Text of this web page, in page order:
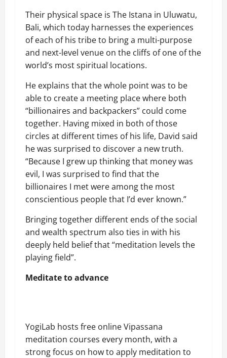
Their physical space is The Istana in Uluwatu,
Bali, which today harnesses the experiences
of each of his tribe to bring a multi-purpose
and next-level venue on the cliffs of one of the
world’s most spiritual locations.
He explains that the whole point was to be
able to create a meeting place where both
“billionaires and backpackers” could come
together. Having mixed in both of those
circles at different times of his life, David said
he was surprised to discover a new truth.
“Because I grew up thinking that money was
evil, I was surprised to find that the
billionaires I met were among the most
conscientious people that I’d ever known.”
Bringing together different ends of the social
and wealth spectrum also ties in with his
deeply held belief that “meditation levels the
playing field”.
Meditate to advance
YogiLab hosts free online Vipassana
meditation courses every month, with a
strong focus on how to apply meditation to